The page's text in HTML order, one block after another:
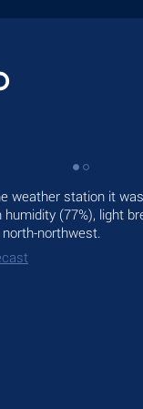
weather station it was
(77%), light
northwest.